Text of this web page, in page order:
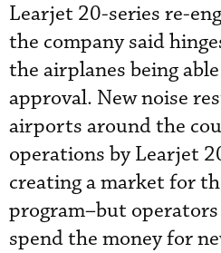
Learjet 20-series re-
the company said
the airplanes being
approval. New noise
airports around the
operations by Learjet
creating a market for
program–but
spend the money for